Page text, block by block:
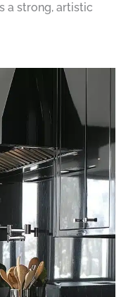
a strong, artistic